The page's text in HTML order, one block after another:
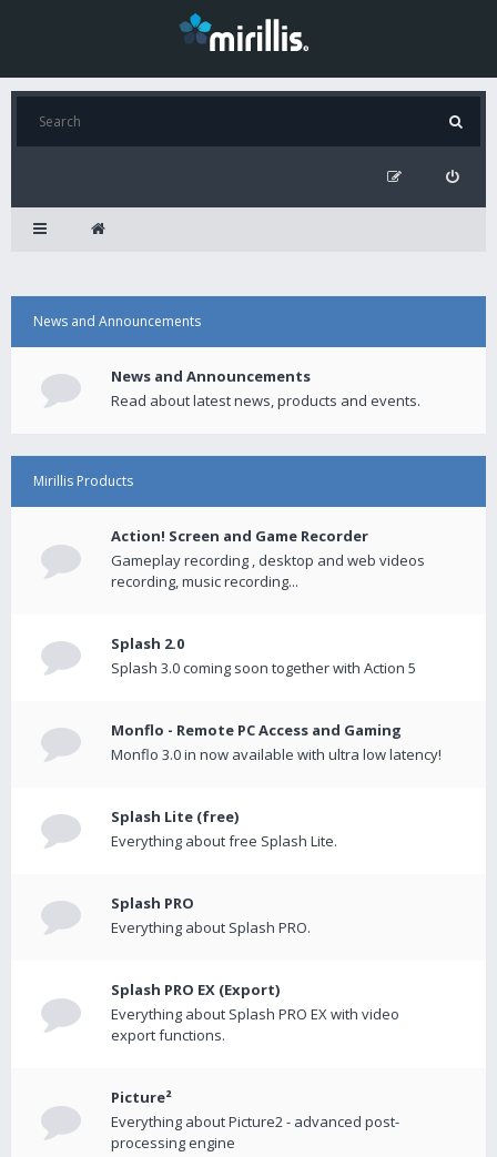
News and Announcements
News and Announcements
Read about latest news, products and events.
Mirillis Products
Action! Screen and Game Recorder
Gameplay recording , desktop and web videos
recording, music recording...
Splash 2.0
Splash 3.0 coming soon together with Action 5
Monflo - Remote PC Access and Gaming
Monflo 3.0 in now available with ultra low latency!
Splash Lite (free)
Everything about free Splash Lite.
Splash PRO
Everything about Splash PRO.
Splash PRO EX (Export)
Everything about Splash PRO EX with video
export functions.
Picture²
Everything about Picture2 - advanced post-
processing engine